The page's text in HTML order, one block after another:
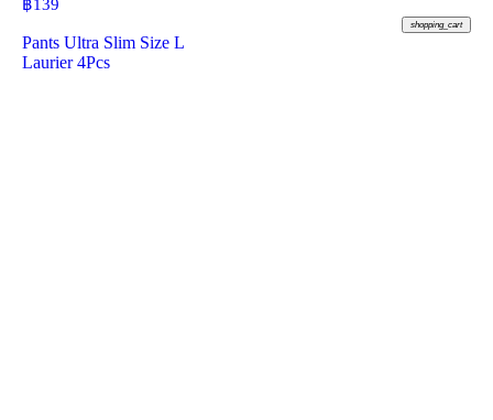
฿139
shopping_cart
Pants Ultra Slim Size L
Laurier 4Pcs